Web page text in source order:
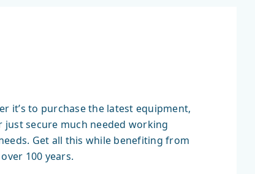
it’s to purchase the latest equipment,
secure much needed working
Get all this while benefiting from
100 years.